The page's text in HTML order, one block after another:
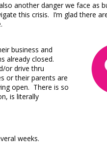
another danger we face as
this crisis. I’m glad there
business and
already closed.
or drive thru
or their parents are
open. There is so
is literally
weeks.